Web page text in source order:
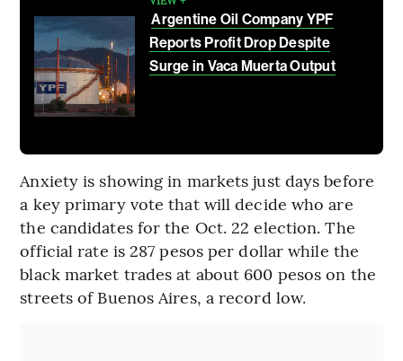
Argentine Oil Company YPF
Reports Profit Drop Despite
Surge in Vaca Muerta Output
Anxiety is showing in markets just days before
a key primary vote that will decide who are
the candidates for the Oct. 22 election. The
official rate is 287 pesos per dollar while the
black market trades at about 600 pesos on the
streets of Buenos Aires, a record low.